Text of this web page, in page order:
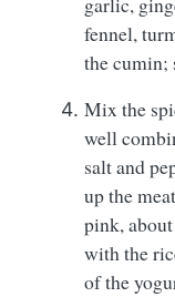
fennel,
the cumin;
Mix the
well
salt and
up the
pink,
with the
of the